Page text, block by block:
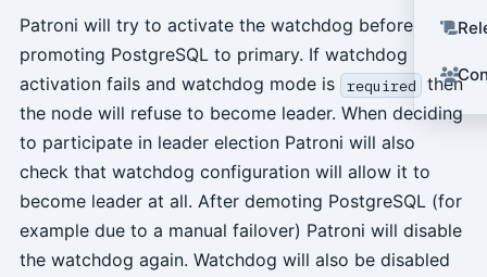
Patroni will try to activate the watchdog before
promoting PostgreSQL to primary. If watchdog
activation fails and watchdog mode is
required
then
the node will refuse to become leader. When deciding
to participate in leader election Patroni will also
check that watchdog configuration will allow it to
become leader at all. After demoting PostgreSQL (for
example due to a manual failover) Patroni will disable
the watchdog again. Watchdog will also be disabled